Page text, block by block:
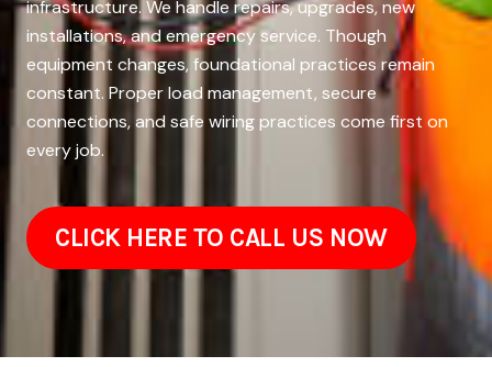
infrastructure. We handle repairs, upgrades, new
installations, and emergency service. Though
equipment changes, foundational practices remain
constant. Proper load management, secure
connections, and safe wiring practices come first on
every job.
CLICK HERE TO CALL US NOW